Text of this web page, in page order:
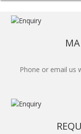
Phone or email us